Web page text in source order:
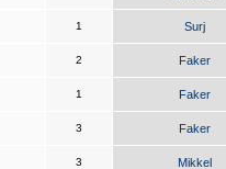
1 Surj
2 Faker
1 Faker
3 Faker
3 Mikkel